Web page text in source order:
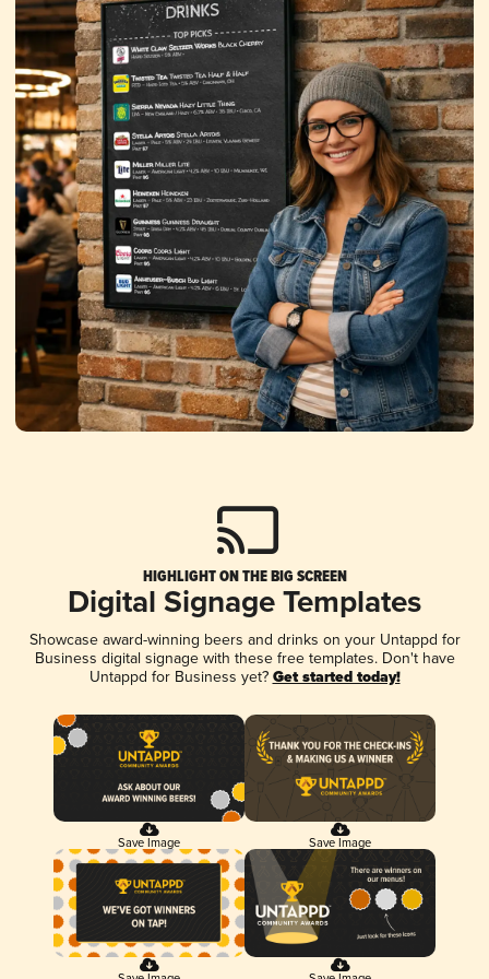
HIGHLIGHT ON THE BIG SCREEN
Digital Signage Templates
Showcase award-winning beers and drinks on your Untappd for
Business digital signage with these free templates. Don't have
Untappd for Business yet? Get started today!
Save Image Save Image